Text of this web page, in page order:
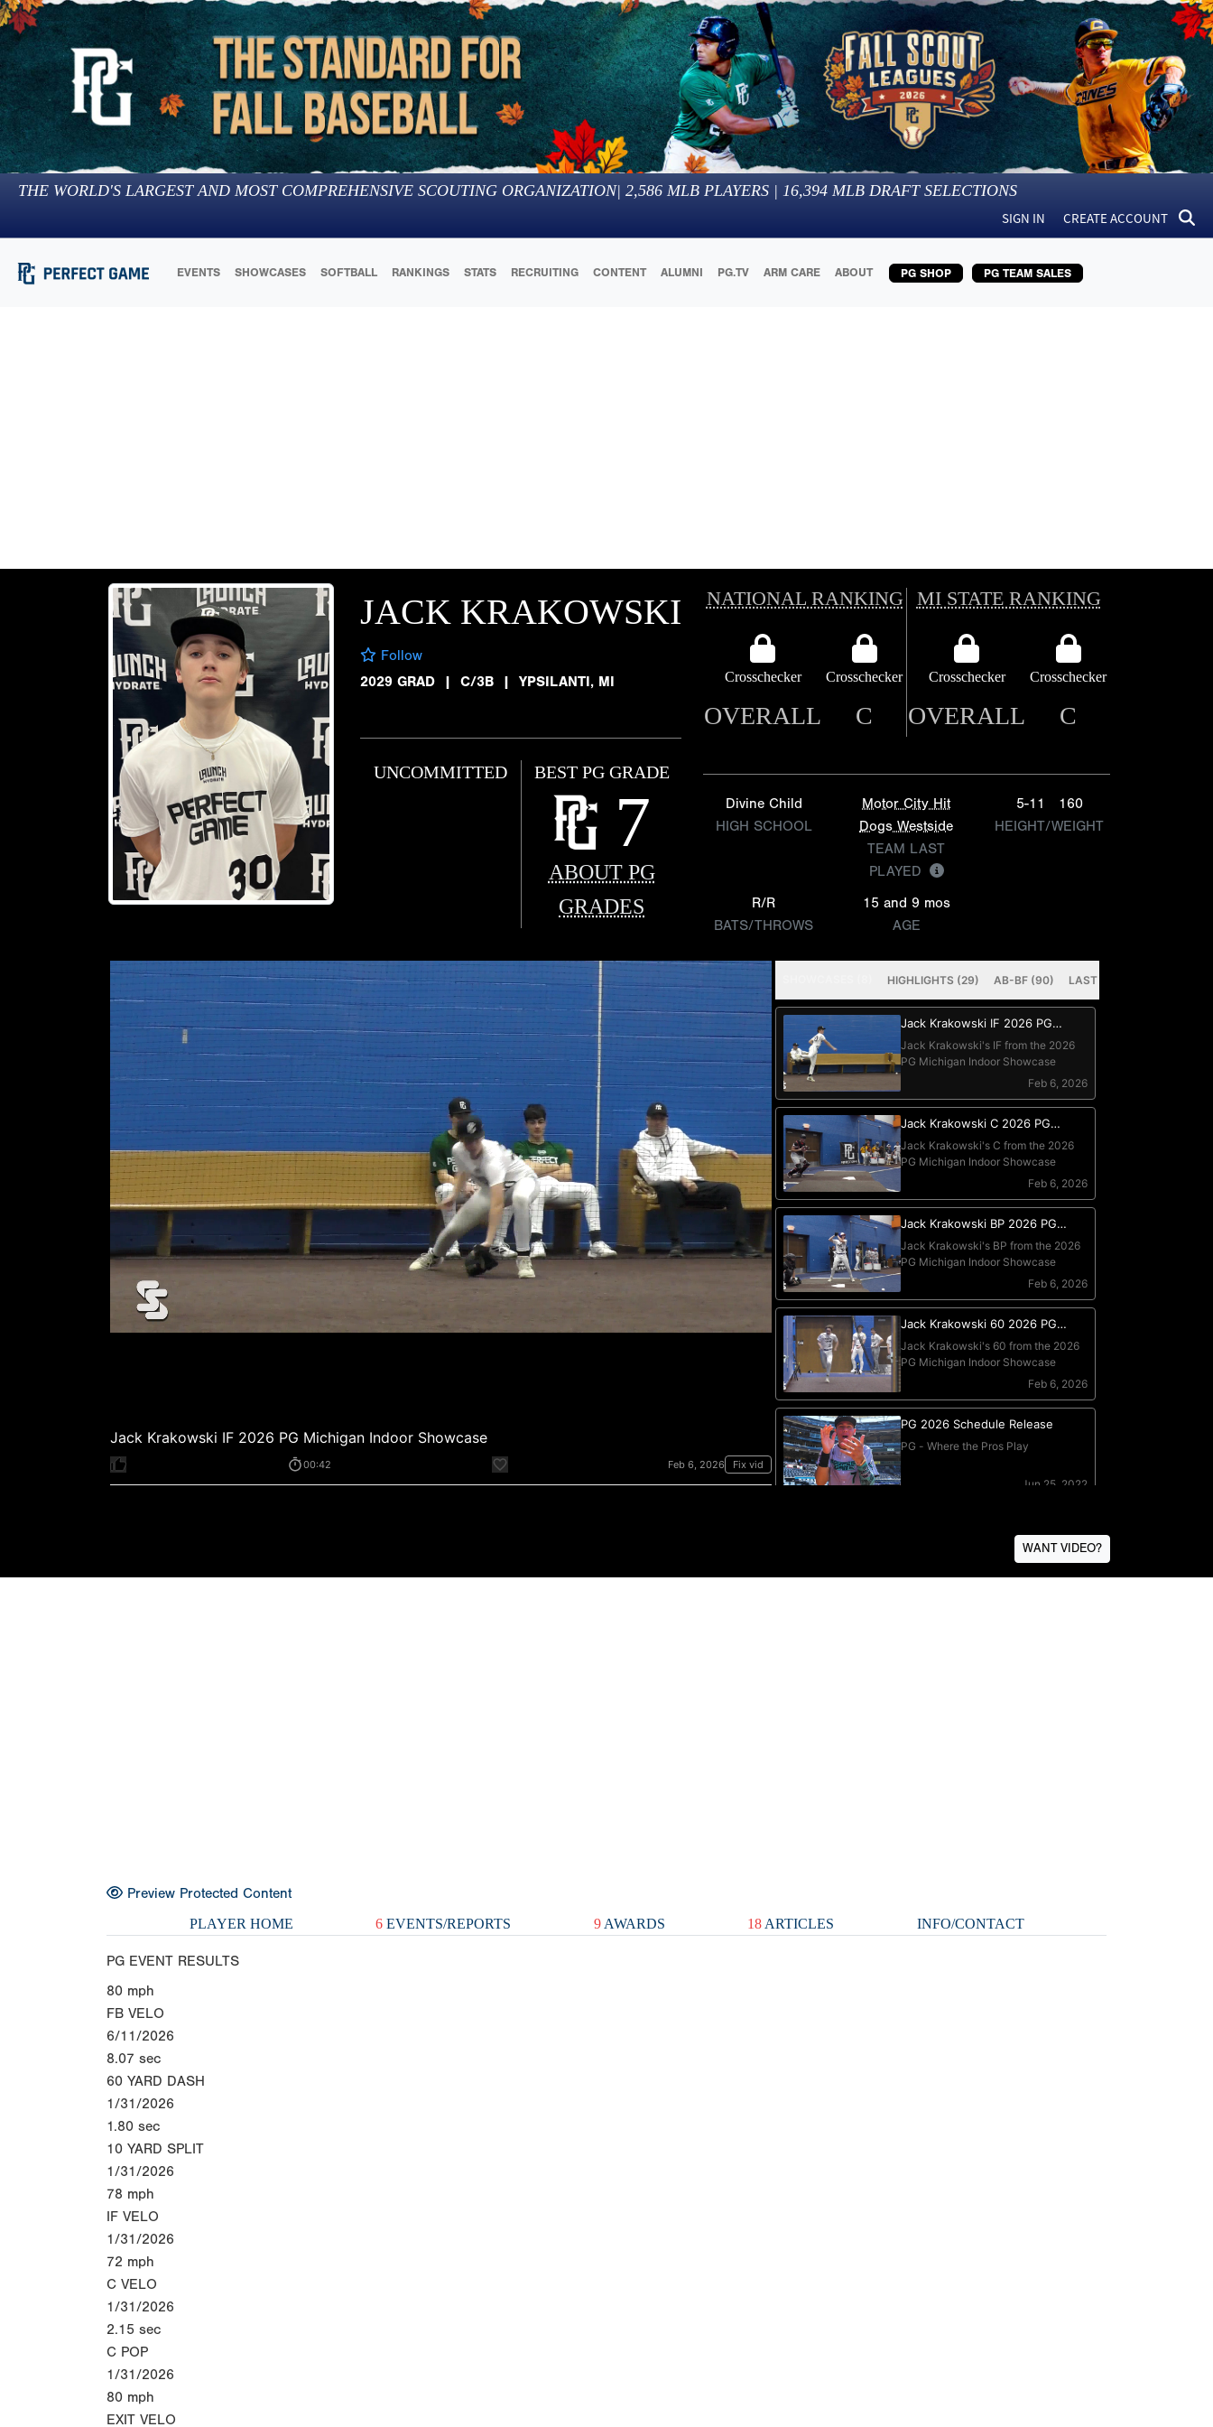
THE WORLD'S LARGEST AND MOST COMPREHENSIVE SCOUTING ORGANIZATION| 2,586 MLB PLAYERS | 16,394 MLB DRAFT SELECTIONS
SIGN IN CREATE ACCOUNT
EVENTS SHOWCASES SOFTBALL RANKINGS STATS RECRUITING CONTENT ALUMNI PG.TV ARM CARE ABOUT PG SHOP PG TEAM SALES
JACK KRAKOWSKI
Follow
2029 GRAD
| C/3B | YPSILANTI, MI
UNCOMMITTED BEST PG GRADE
7
ABOUT PG
GRADES
NATIONAL RANKING MI STATE RANKING
Crosschecker Crosschecker Crosschecker Crosschecker
OVERALL C OVERALL C
Divine Child
HIGH SCHOOL
Motor City Hit
Dogs Westside
TEAM LAST
PLAYED
5-11
160
HEIGHT/WEIGHT
R/R
BATS/THROWS
15 and 9 mos
AGE
WANT VIDEO?
Preview Protected Content
PLAYER HOME 6 EVENTS/REPORTS 9AWARDS 18 ARTICLES INFO/CONTACT
PG EVENT RESULTS
80 mph
FB VELO
6/11/2026
8.07 sec
60 YARD DASH
1/31/2026
1.80 sec
10 YARD SPLIT
1/31/2026
78 mph
IF VELO
1/31/2026
72 mph
C VELO
1/31/2026
2.15 sec
C POP
1/31/2026
80 mph
EXIT VELO